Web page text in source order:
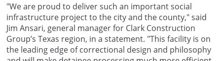
"We are proud to deliver such an important social
infrastructure project to the city and the county," said
Jim Ansari, general manager for Clark Construction
Group’s Texas region, in a statement. "This facility is on
the leading edge of correctional design and philosophy